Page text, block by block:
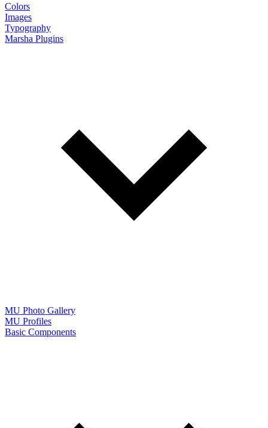
Colors
Images
Typography
Marsha Plugins
MU Photo Gallery
MU Profiles
Basic Components